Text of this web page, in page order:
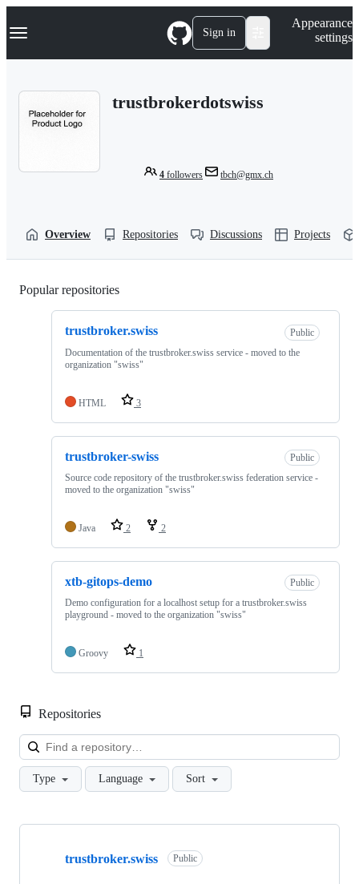
k
p
Navigation Menu Sign in
Appearance
settings
trustbrokerdotswiss
4 followers tbch@gmx.ch
Overview Repositories Discussions Projects
Popular repositories
trustbroker.swiss
Public
Documentation of the trustbroker.swiss service - moved to the
organization "swiss"
HTML 3
trustbroker-swiss
Public
Source code repository of the trustbroker.swiss federation service -
moved to the organization "swiss"
Java 2 2
xtb-gitops-demo
Public
Demo configuration for a localhost setup for a trustbroker.swiss
playground - moved to the organization "swiss"
Groovy 1
Repositories
Type Language Sort
Showing
trustbroker.swiss Public